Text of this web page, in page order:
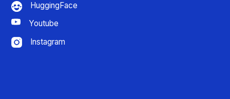
HuggingFace
Youtube
Instagram